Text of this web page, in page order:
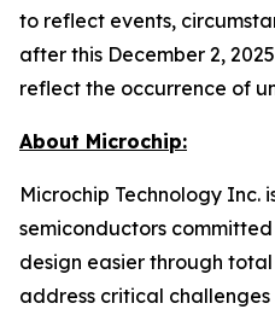
to reflect events,
after this December 2,
reflect the occurrence of
About Microchip:
Microchip Technology Inc.
semiconductors
design easier through
address critical